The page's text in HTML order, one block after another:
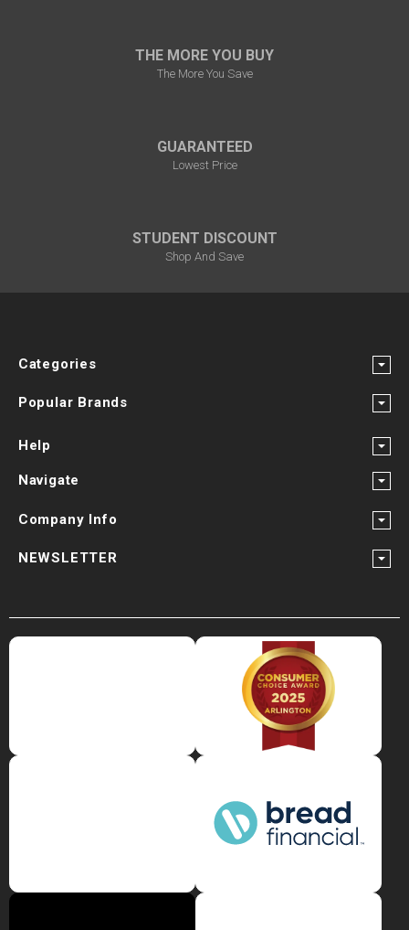
THE MORE YOU BUY
The More You Save
GUARANTEED
Lowest Price
STUDENT DISCOUNT
Shop And Save
Categories
Popular Brands
Help
Navigate
Company Info
NEWSLETTER